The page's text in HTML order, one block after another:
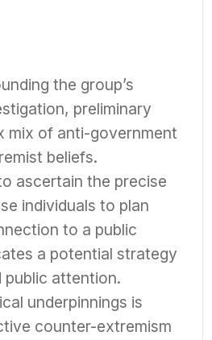
the group’s
preliminary
mix of anti-government
beliefs.
ascertain the precise
individuals to plan
to a public
a potential strategy
public attention.
underpinnings is
counter-extremism